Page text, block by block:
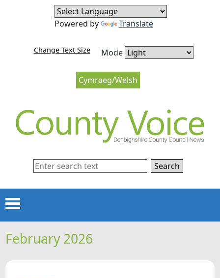
Skip to content
Skip to navigation
Cymraeg/Welsh
Change Text Size Mode
Powered by Translate
Search
Menu
HOME
February 2026